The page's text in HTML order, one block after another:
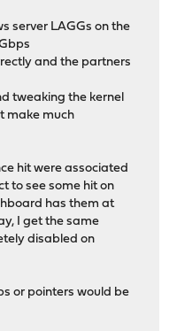
server LAGGs on the
and the partners
tweaking the kernel
make much
hit were associated
to see some hit on
has them at
I get the same
disabled on
or pointers would be